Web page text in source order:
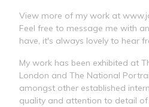
View more of my work at
Feel free to message me with
have, it's always lovely to hear
My work has been exhibited at
London and The National
amongst other established
quality and attention to detail